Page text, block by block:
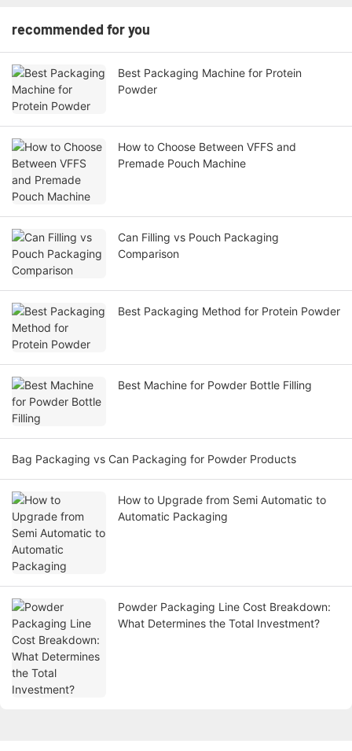
recommended for you
Best Packaging Machine for Protein
Powder
How to Choose Between VFFS and
Premade Pouch Machine
Can Filling vs Pouch Packaging
Comparison
Best Packaging Method for Protein Powder
Best Machine for Powder Bottle Filling
Bag Packaging vs Can Packaging for Powder Products
How to Upgrade from Semi Automatic to
Automatic Packaging
Powder Packaging Line Cost Breakdown:
What Determines the Total Investment?